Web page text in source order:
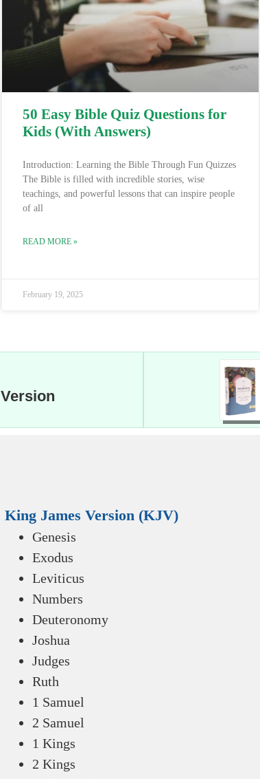
50 Easy Bible Quiz Questions for
Kids (With Answers)
Introduction: Learning the Bible Through Fun Quizzes
The Bible is filled with incredible stories, wise
teachings, and powerful lessons that can inspire people
of all
READ MORE »
February 19, 2025
King James Version (KJV)
Genesis
Exodus
Leviticus
Numbers
Deuteronomy
Joshua
Judges
Ruth
1 Samuel
2 Samuel
1 Kings
2 Kings